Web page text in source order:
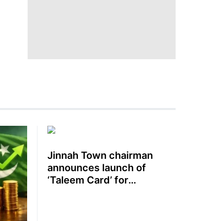
Jinnah Town chairman
announces launch of
‘Taleem Card’ for